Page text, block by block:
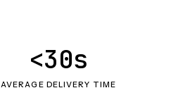
AVERAGE DELIVERY TIME
<30s